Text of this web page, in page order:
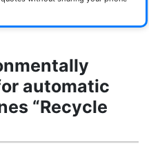
automatic
“Recycle